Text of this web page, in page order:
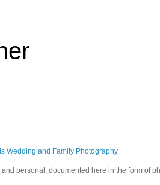
Wedding and Family Photography
personal, documented here in the form of